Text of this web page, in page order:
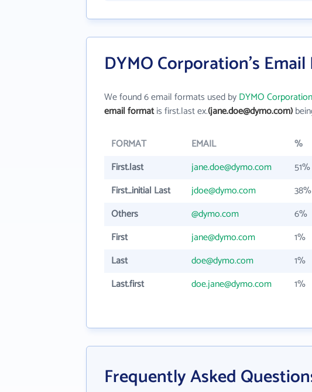
DYMO Corporation's
We found 6 email formats used byDYMO Corporation
email formatis first.last ex.(jane.doe@dymo.com)
FORMAT EMAIL
%
First.last
jane.doe@dymo.com
51%
First_initial Last
jdoe@dymo.com
38%
Others
@dymo.com
6%
First
jane@dymo.com
1%
Last
doe@dymo.com
1%
Last.first
doe.jane@dymo.com 1%
Frequently Asked